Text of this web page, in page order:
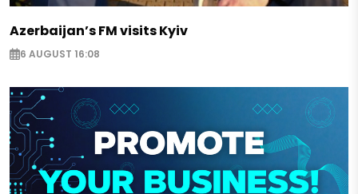
Azerbaijan’s FM visits Kyiv
6 AUGUST 16:08